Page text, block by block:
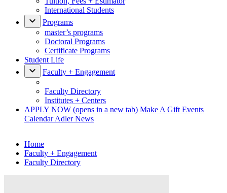
International Students
Programs
master’s programs
Doctoral Programs
Certificate Programs
Student Life
Faculty + Engagement
Faculty Directory
Institutes + Centers
APPLY NOW (opens in a new tab) Make A Gift Events
CalendarAdler News
Home
Faculty + Engagement
Faculty Directory